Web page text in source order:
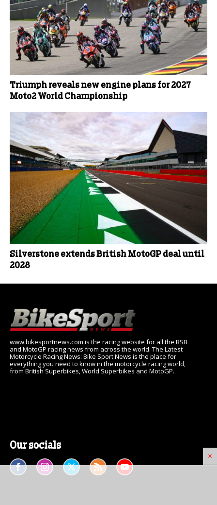
×
Triumph reveals new engine plans for 2027
Moto2 World Championship
Silverstone extends British MotoGP deal until
2028
www.bikesportnews.com is the racing website for all the BSB
and MotoGP racing news from across the world. The Latest
Motorcycle Racing News: Bike Sport News is the place for
everything you need to know in the motorcycle racing world,
from British Superbikes, World Superbikes and MotoGP.
Our socials